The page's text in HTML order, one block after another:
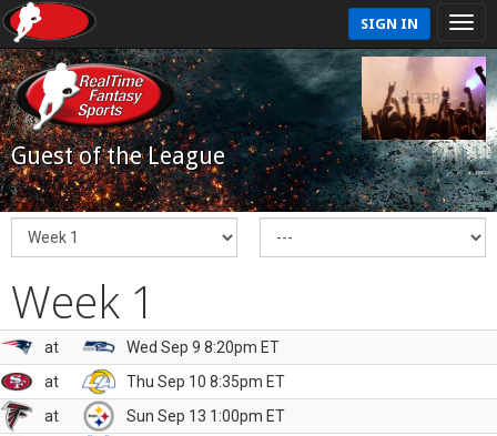
SIGN IN
Guest of the League
Week 1
at
Wed Sep 9 8:20pm ET
at
Thu Sep 10 8:35pm ET
at
Sun Sep 13 1:00pm ET